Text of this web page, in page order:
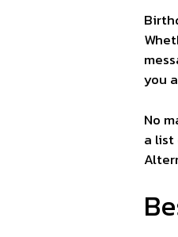
you
No
a list